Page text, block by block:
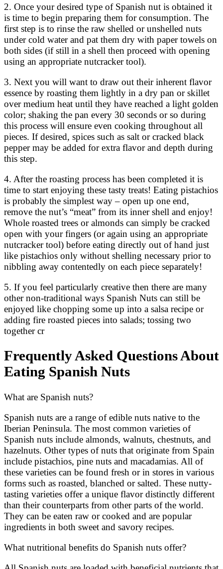
2. Once your desired type of Spanish nut is obtained it
is time to begin preparing them for consumption. The
first step is to rinse the raw shelled or unshelled nuts
under cold water and pat them dry with paper towels on
both sides (if still in a shell then proceed with opening
using an appropriate nutcracker tool).
3. Next you will want to draw out their inherent flavor
essence by roasting them lightly in a dry pan or skillet
over medium heat until they have reached a light golden
color; shaking the pan every 30 seconds or so during
this process will ensure even cooking throughout all
pieces. If desired, spices such as salt or cracked black
pepper may be added for extra flavor and depth during
this step.
4. After the roasting process has been completed it is
time to start enjoying these tasty treats! Eating pistachios
is probably the simplest way – open up one end,
remove the nut’s “meat” from its inner shell and enjoy!
Whole roasted trees or almonds can simply be cracked
open with your fingers (or again using an appropriate
nutcracker tool) before eating directly out of hand just
like pistachios only without shelling necessary prior to
nibbling away contentedly on each piece separately!
5. If you feel particularly creative then there are many
other non-traditional ways Spanish Nuts can still be
enjoyed like chopping some up into a salsa recipe or
adding fire roasted pieces into salads; tossing two
together cr
Frequently Asked Questions About
Eating Spanish Nuts
What are Spanish nuts?
Spanish nuts are a range of edible nuts native to the
Iberian Peninsula. The most common varieties of
Spanish nuts include almonds, walnuts, chestnuts, and
hazelnuts. Other types of nuts that originate from Spain
include pistachios, pine nuts and macadamias. All of
these varieties can be found fresh or in stores in various
forms such as roasted, blanched or salted. These nutty-
tasting varieties offer a unique flavor distinctly different
than their counterparts from other parts of the world.
They can be eaten raw or cooked and are popular
ingredients in both sweet and savory recipes.
What nutritional benefits do Spanish nuts offer?